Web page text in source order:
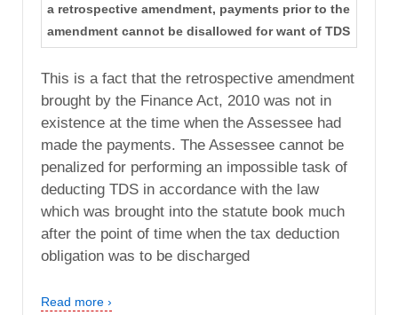
a retrospective amendment, payments prior to the
amendment cannot be disallowed for want of TDS
This is a fact that the retrospective amendment
brought by the Finance Act, 2010 was not in
existence at the time when the Assessee had
made the payments. The Assessee cannot be
penalized for performing an impossible task of
deducting TDS in accordance with the law
which was brought into the statute book much
after the point of time when the tax deduction
obligation was to be discharged
Read more ›